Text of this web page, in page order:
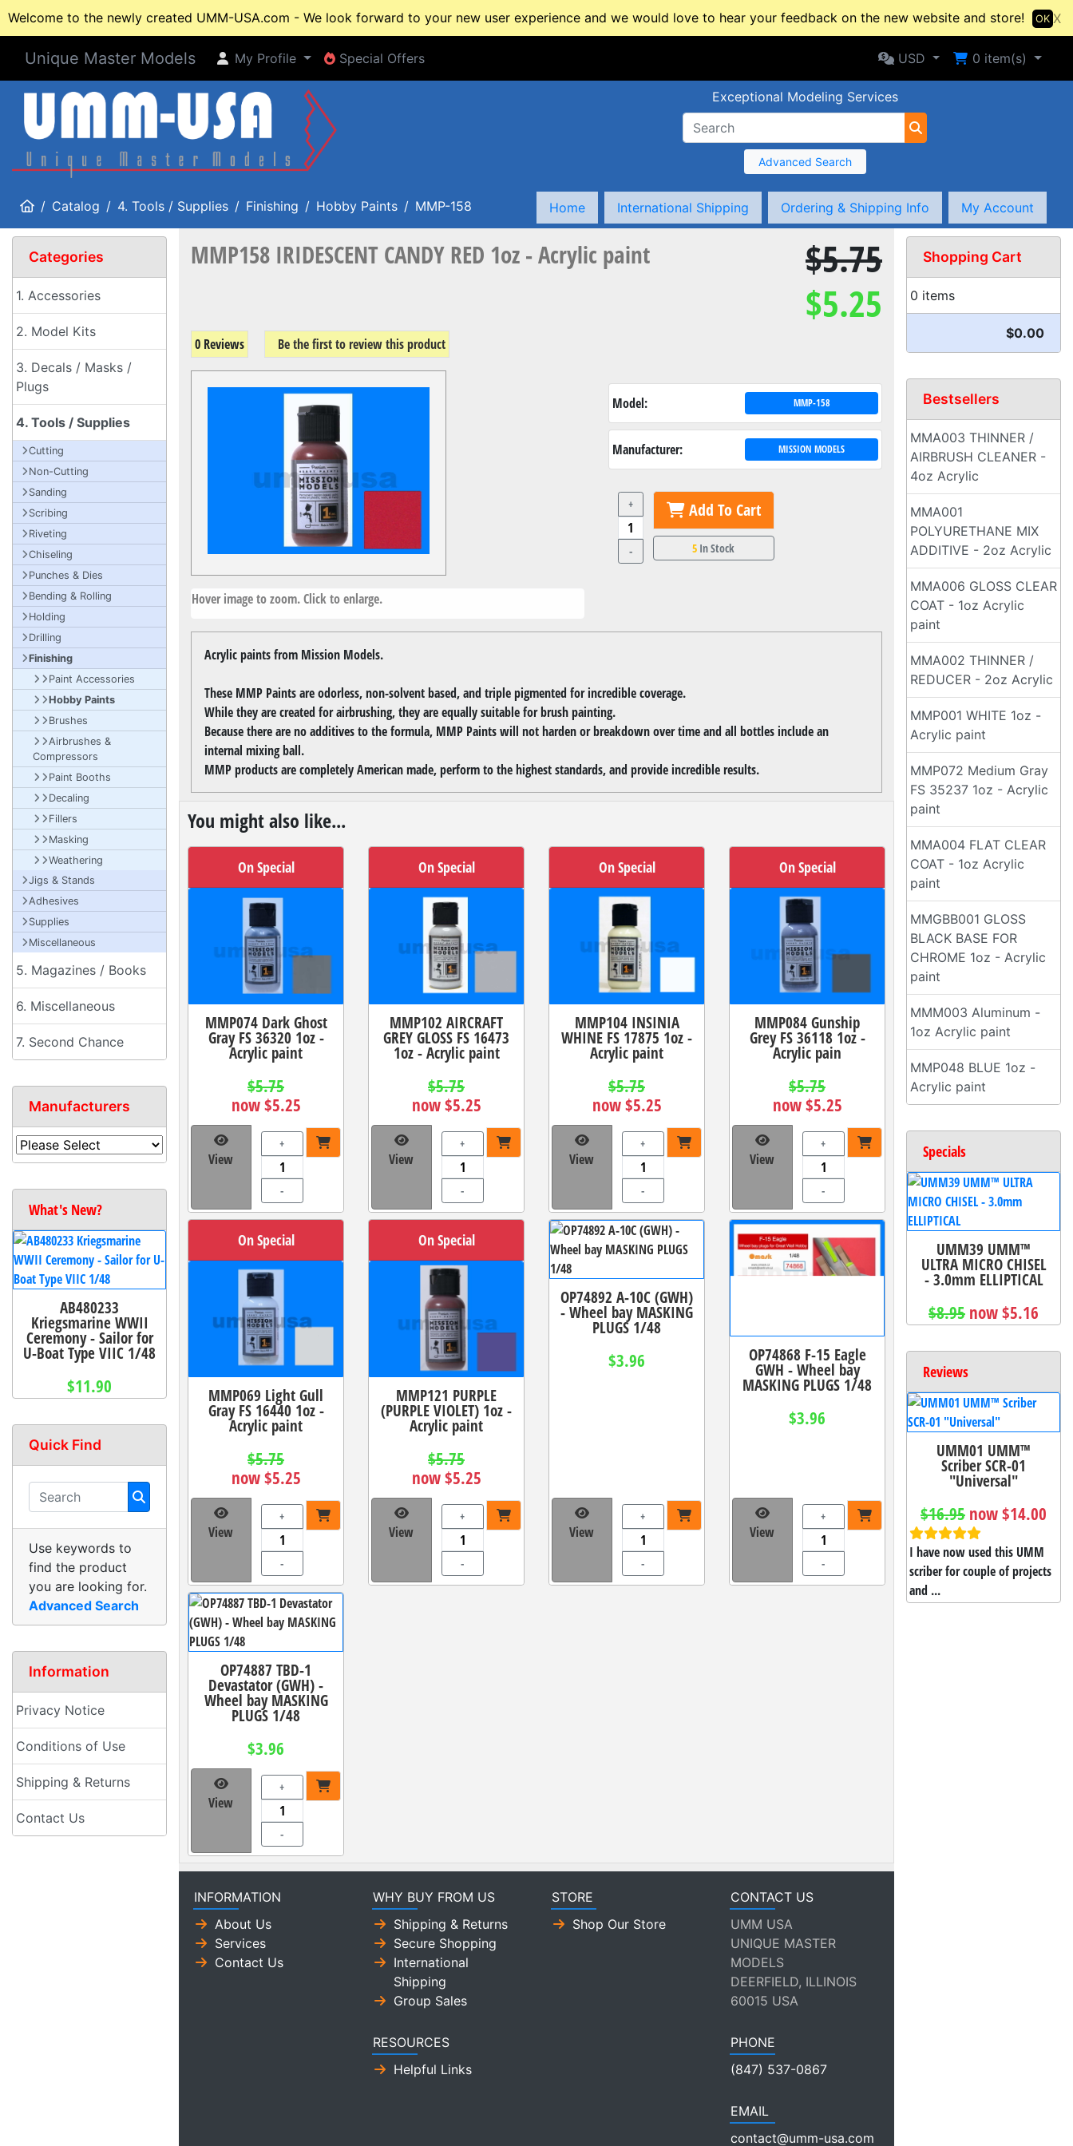
Welcome to the newly created UMM-USA.com - We look forward to your new user experience and we would love to hear your feedback on the new website and store! X
OK
Unique Master Models My Profile
My Profile Special Offers
Special Offers Selected Currency: USD
USD Shopping Cart
0 item(s)
Exceptional Modeling Services
Advanced Search
HomeCatalog 4. Tools / Supplies Finishing Hobby Paints MMP-158 Home International Shipping Ordering & Shipping Info My Account
MMP158 IRIDESCENT CANDY RED 1oz - Acrylic paint
$5.75
$5.25
0 Reviews Be the first to review this product
Hover image to zoom. Click to enlarge.
Model: MMP-158
Manufacturer: MISSION MODELS
+
-
Add To Cart
5 In Stock
Acrylic paints from Mission Models.
These MMP Paints are odorless, non-solvent based, and triple pigmented for incredible coverage.
While they are created for airbrushing, they are equally suitable for brush painting.
Because there are no additives to the formula, MMP Paints will not harden or breakdown over time and all bottles include an
internal mixing ball.
MMP products are completely American made, perform to the highest standards, and provide incredible results.
You might also like...
On Special
MMP074 Dark Ghost
Gray FS 36320 1oz -
Acrylic paint
$5.75
now $5.25
View
+
-
On Special
MMP102 AIRCRAFT
GREY GLOSS FS 16473
1oz - Acrylic paint
$5.75
now $5.25
View
+
-
On Special
MMP104 INSINIA
WHINE FS 17875 1oz -
Acrylic paint
$5.75
now $5.25
View
+
-
On Special
MMP084 Gunship
Grey FS 36118 1oz -
Acrylic pain
$5.75
now $5.25
View
+
-
On Special
MMP069 Light Gull
Gray FS 16440 1oz -
Acrylic paint
$5.75
now $5.25
View
+
-
On Special
MMP121 PURPLE
(PURPLE VIOLET) 1oz -
Acrylic paint
$5.75
now $5.25
View
+
-
OP74892 A-10C (GWH)
- Wheel bay MASKING
PLUGS 1/48
$3.96
View
+
-
OP74868 F-15 Eagle
GWH - Wheel bay
MASKING PLUGS 1/48
$3.96
View
+
-
OP74887 TBD-1
Devastator (GWH) -
Wheel bay MASKING
PLUGS 1/48
$3.96
View
+
-
Categories
1. Accessories
2. Model Kits
3. Decals / Masks /
Plugs
4. Tools / Supplies
Cutting
Non-Cutting
Sanding
Scribing
Riveting
Chiseling
Punches & Dies
Bending & Rolling
Holding
Drilling
Finishing
Paint Accessories
Hobby Paints
Brushes
Airbrushes &
Compressors
Paint Booths
Decaling
Fillers
Masking
Weathering
Jigs & Stands
Adhesives
Supplies
Miscellaneous
5. Magazines / Books
6. Miscellaneous
7. Second Chance
Manufacturers
What's New?
AB480233
Kriegsmarine WWII
Ceremony - Sailor for
U-Boat Type VIIC 1/48
$11.90
Quick Find
Use keywords to
find the product
you are looking for.
Advanced Search
Information
Privacy Notice
Conditions of Use
Shipping & Returns
Contact Us
Shopping Cart
0 items
$0.00
Bestsellers
MMA003 THINNER /
AIRBRUSH CLEANER -
4oz Acrylic
MMA001
POLYURETHANE MIX
ADDITIVE - 2oz Acrylic
MMA006 GLOSS CLEAR
COAT - 1oz Acrylic
paint
MMA002 THINNER /
REDUCER - 2oz Acrylic
MMP001 WHITE 1oz -
Acrylic paint
MMP072 Medium Gray
FS 35237 1oz - Acrylic
paint
MMA004 FLAT CLEAR
COAT - 1oz Acrylic
paint
MMGBB001 GLOSS
BLACK BASE FOR
CHROME 1oz - Acrylic
paint
MMM003 Aluminum -
1oz Acrylic paint
MMP048 BLUE 1oz -
Acrylic paint
Specials
UMM39 UMM™
ULTRA MICRO CHISEL
- 3.0mm ELLIPTICAL
$8.95 now $5.16
Reviews
UMM01 UMM™
Scriber SCR-01
"Universal"
$16.95 now $14.00
I have now used this UMM
scriber for couple of projects
and ...
INFORMATION
About Us
Services
Contact Us
WHY BUY FROM US
Shipping & Returns
Secure Shopping
International
Shipping
Group Sales
RESOURCES
Helpful Links
STORE
Shop Our Store
CONTACT US
UMM USA
UNIQUE MASTER
MODELS
DEERFIELD, ILLINOIS
60015 USA
PHONE
(847) 537-0867
EMAIL
contact@umm-usa.com